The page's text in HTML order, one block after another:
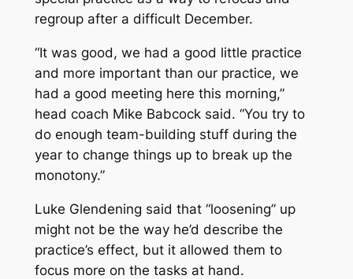
regroup after a difficult December.
“It was good, we had a good little practice
and more important than our practice, we
had a good meeting here this morning,”
head coach Mike Babcock said. “You try to
do enough team-building stuff during the
year to change things up to break up the
monotony.”
Luke Glendening said that “loosening” up
might not be the way he’d describe the
practice’s effect, but it allowed them to
focus more on the tasks at hand.